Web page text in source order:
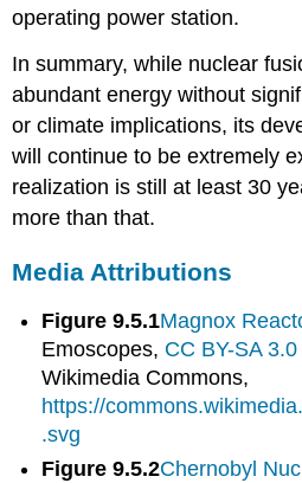
operating power station.
In summary, while nuclear
abundant energy without
or climate implications, its
will continue to be extremely
realization is still at least 30
more than that.
Media Attributions
Figure 9.5.1Magnox
Emoscopes, CC BY-SA
Wikimedia Commons,
https://
.svg
Figure 9.5.2Chernobyl